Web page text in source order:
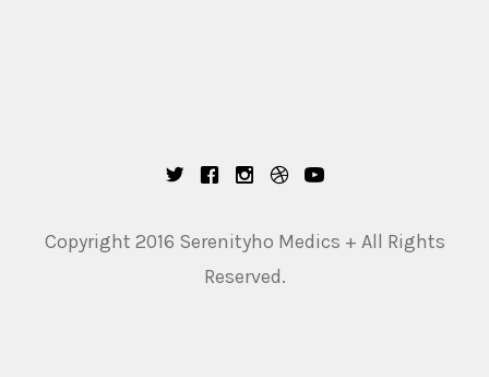
Copyright 2016 Serenityho Medics + All Rights
Reserved.